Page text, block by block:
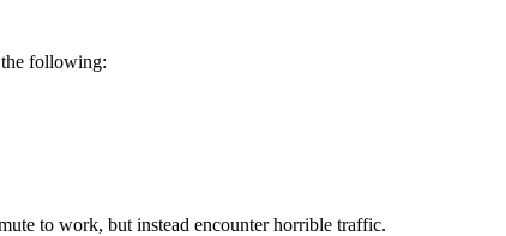
the following:
to work, but instead encounter horrible traffic.